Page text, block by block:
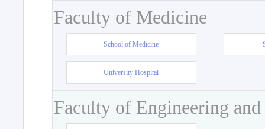
Faculty of Medicine
School of Medicine
University Hospital
Faculty of Engineering